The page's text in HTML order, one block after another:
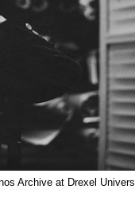
Archive at Drexel